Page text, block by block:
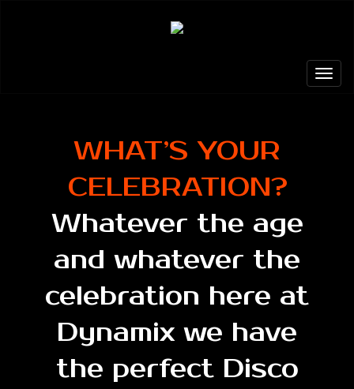
WHAT’S YOUR
CELEBRATION?
Whatever the age
and whatever the
celebration here at
Dynamix we have
the perfect Disco